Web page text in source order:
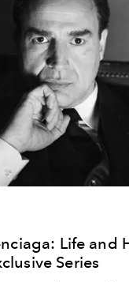
Life and
Series